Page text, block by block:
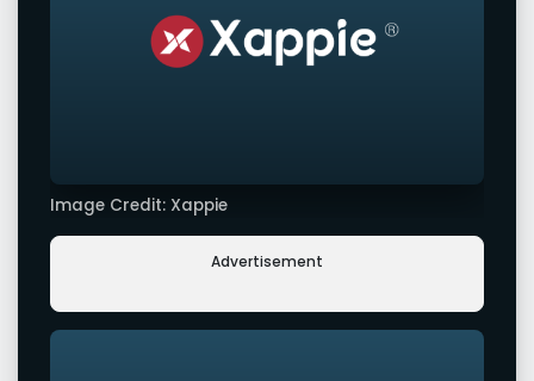
Image Credit: Xappie
Advertisement